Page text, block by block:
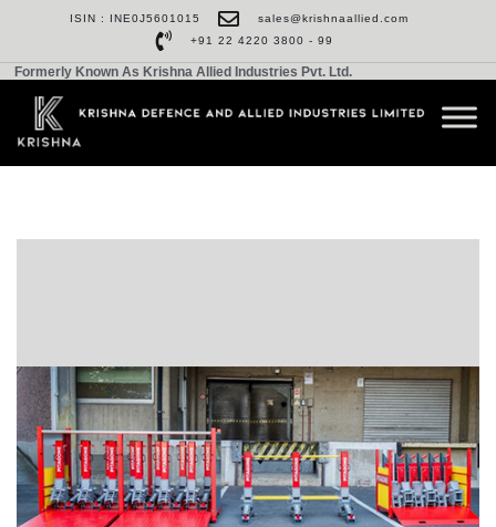
ISIN : INE0J5601015
sales@krishnaallied.com
+91 22 4220 3800 - 99
Formerly Known As Krishna Allied Industries Pvt. Ltd.